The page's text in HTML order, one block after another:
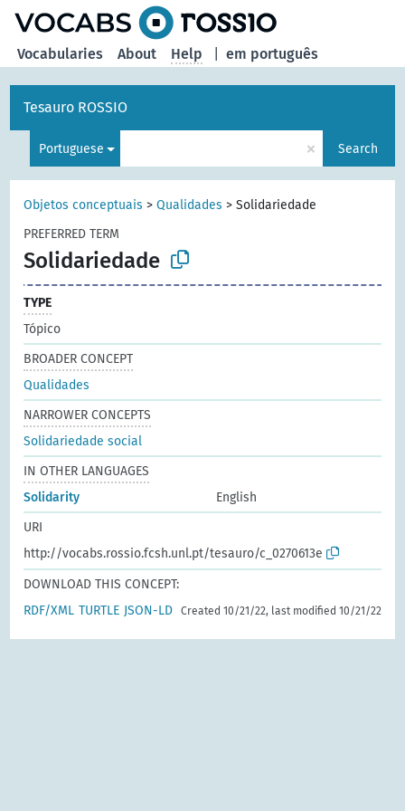
em português
Vocabularies About Help
Tesauro ROSSIO
Portuguese × Search
Objetos conceptuais >Qualidades >Solidariedade
PREFERRED TERM
Solidariedade
TYPE
Tópico
BROADER CONCEPT
Qualidades
NARROWER CONCEPTS
Solidariedade social
IN OTHER LANGUAGES
Solidarity
English
URI
http://vocabs.rossio.fcsh.unl.pt/tesauro/c_0270613e
DOWNLOAD THIS CONCEPT:
RDF/XML TURTLE JSON-LD Created 10/21/22, last modified 10/21/22